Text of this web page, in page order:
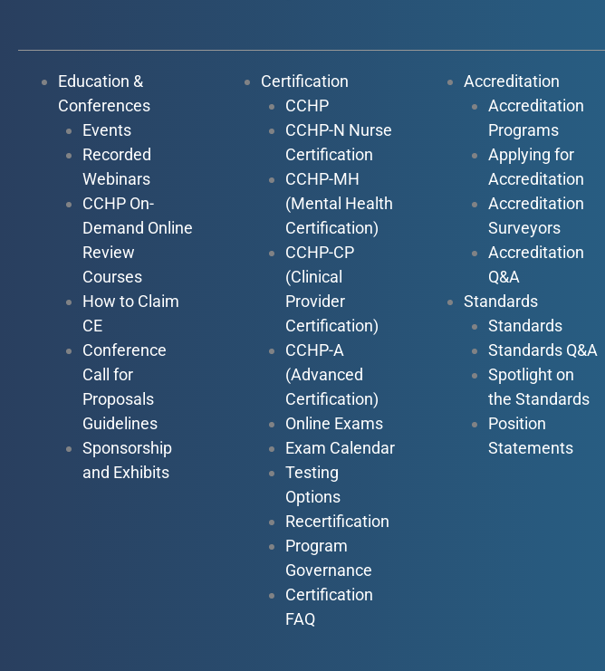
Education &
Conferences
Events
Recorded
Webinars
CCHP On-
Demand Online
Review
Courses
How to Claim
CE
Conference
Call for
Proposals
Guidelines
Sponsorship
and Exhibits
Certification
CCHP
CCHP-N Nurse
Certification
CCHP-MH
(Mental Health
Certification)
CCHP-CP
(Clinical
Provider
Certification)
CCHP-A
(Advanced
Certification)
Online Exams
Exam Calendar
Testing
Options
Recertification
Program
Governance
Certification
FAQ
Accreditation
Accreditation
Programs
Applying for
Accreditation
Accreditation
Surveyors
Accreditation
Q&A
Standards
Standards
Standards Q&A
Spotlight on
the Standards
Position
Statements